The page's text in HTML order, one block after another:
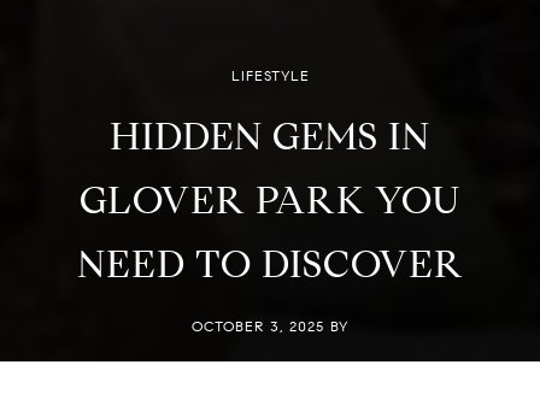
LIFESTYLE
HIDDEN GEMS IN
GLOVER PARK YOU
NEED TO DISCOVER
OCTOBER 3, 2025 BY